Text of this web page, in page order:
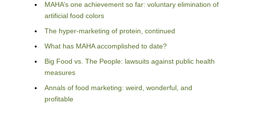
MAHA’s one achievement so far: voluntary elimination of
artificial food colors
The hyper-marketing of protein, continued
What has MAHA accomplished to date?
Big Food vs. The People: lawsuits against public health
measures
Annals of food marketing: weird, wonderful, and
profitable